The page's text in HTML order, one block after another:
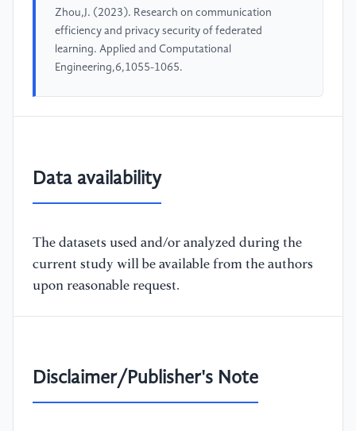
Zhou,J. (2023). Research on communication
efficiency and privacy security of federated
learning. Applied and Computational
Engineering,6,1055-1065.
Data availability
The datasets used and/or analyzed during the
current study will be available from the authors
upon reasonable request.
Disclaimer/Publisher's Note